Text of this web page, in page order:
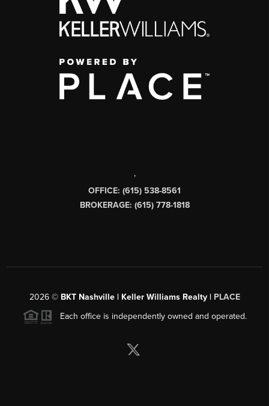
,
OFFICE: (615) 538-8561
BROKERAGE: (615) 778-1818
2026© BKT Nashville | Keller Williams Realty | PLACE
Each office is independently owned and operated.